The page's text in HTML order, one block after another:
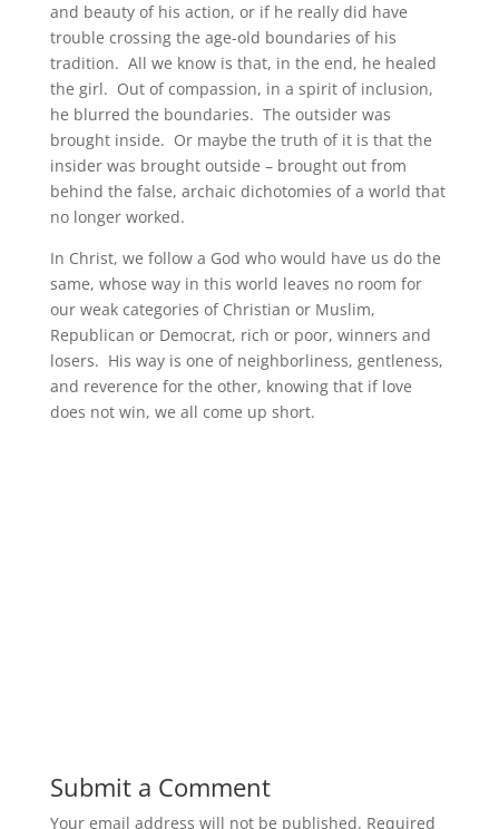
and beauty of his action, or if he really did have
trouble crossing the age-old boundaries of his
tradition. All we know is that, in the end, he healed
the girl. Out of compassion, in a spirit of inclusion,
he blurred the boundaries. The outsider was
brought inside. Or maybe the truth of it is that the
insider was brought outside – brought out from
behind the false, archaic dichotomies of a world that
no longer worked.
In Christ, we follow a God who would have us do the
same, whose way in this world leaves no room for
our weak categories of Christian or Muslim,
Republican or Democrat, rich or poor, winners and
losers. His way is one of neighborliness, gentleness,
and reverence for the other, knowing that if love
does not win, we all come up short.
Submit a Comment
Your email address will not be published. Required